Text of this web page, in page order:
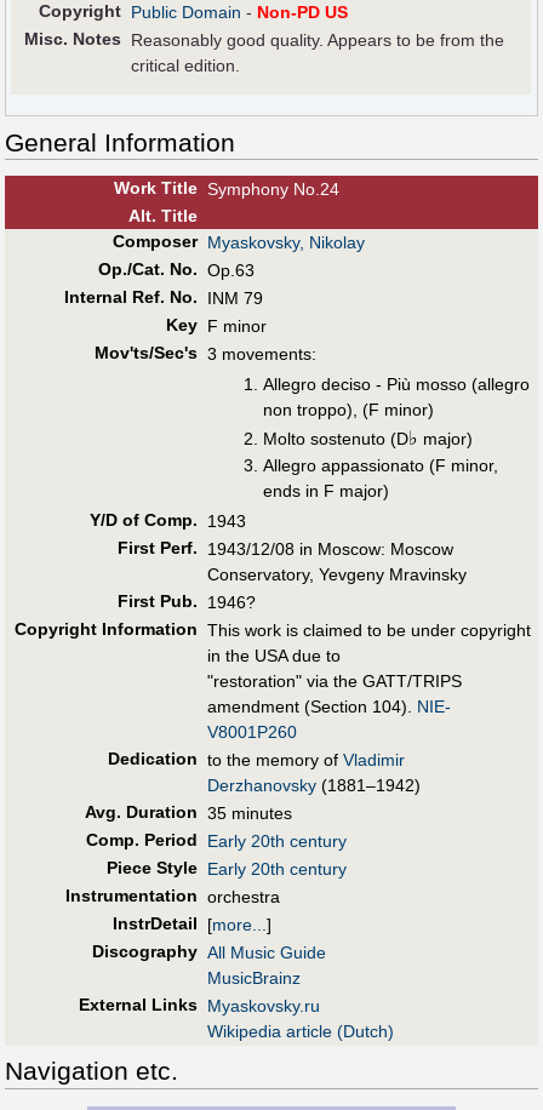
Copyright Public Domain - Non-PD US
Misc. Notes
Reasonably good quality. Appears to be from the
critical edition.
General Information
Work Title Symphony No.24
Alt. Title
Composer Myaskovsky, Nikolay
Op./Cat. No. Op.63
Internal Ref. No.
INM 79
Key F minor
Mov'ts/Sec's 3 movements:
Allegro deciso - Più mosso (allegro
non troppo), (F minor)
Molto sostenuto (D♭ major)
Allegro appassionato (F minor,
ends in F major)
Y/D of Comp.
1943
First Perf.
1943/12/08 in Moscow: Moscow
Conservatory, Yevgeny Mravinsky
First Pub.
1946?
Copyright Information This work is claimed to be under copyright
in the USA due to
"restoration" via the GATT/TRIPS
amendment (Section 104). NIE-
V8001P260
Dedication to the memory of Vladimir
Derzhanovsky (1881–1942)
Avg. Duration 35 minutes
Comp. Period
Early 20th century
Piece Style Early 20th century
Instrumentation orchestra
InstrDetail
[more... ]
Discography All Music Guide
MusicBrainz
External Links Myaskovsky.ru
Wikipedia article (Dutch)
Navigation etc.